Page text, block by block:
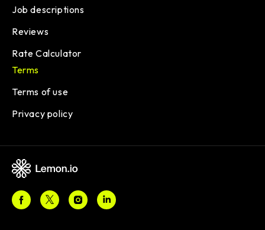
Job descriptions
Reviews
Rate Calculator
Terms
Terms of use
Privacy policy